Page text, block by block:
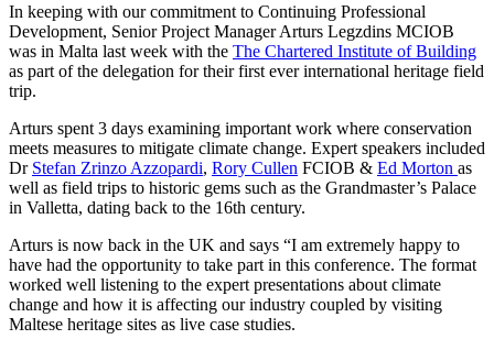
In keeping with our commitment to Continuing Professional
Development, Senior Project Manager Arturs Legzdins MCIOB
was in Malta last week with the The Chartered Institute of Building
as part of the delegation for their first ever international heritage field
trip.
Arturs spent 3 days examining important work where conservation
meets measures to mitigate climate change. Expert speakers included
Dr Stefan Zrinzo Azzopardi, Rory Cullen FCIOB & Ed Morton as
well as field trips to historic gems such as the Grandmaster’s Palace
in Valletta, dating back to the 16th century.
Arturs is now back in the UK and says “I am extremely happy to
have had the opportunity to take part in this conference. The format
worked well listening to the expert presentations about climate
change and how it is affecting our industry coupled by visiting
Maltese heritage sites as live case studies.